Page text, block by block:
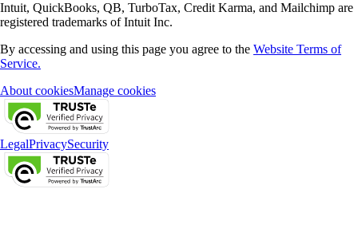
Intuit, QuickBooks, QB, TurboTax, Credit Karma, and Mailchimp are
registered trademarks of Intuit Inc.
By accessing and using this page you agree to the Website Terms of
Service.
About cookiesManage cookies
LegalPrivacySecurity